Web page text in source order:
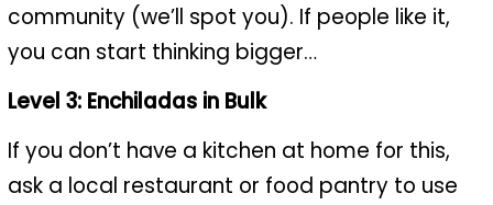
community (we’ll spot you). If people like it,
you can start thinking bigger…
Level 3: Enchiladas in Bulk
If you don’t have a kitchen at home for this,
ask a local restaurant or food pantry to use